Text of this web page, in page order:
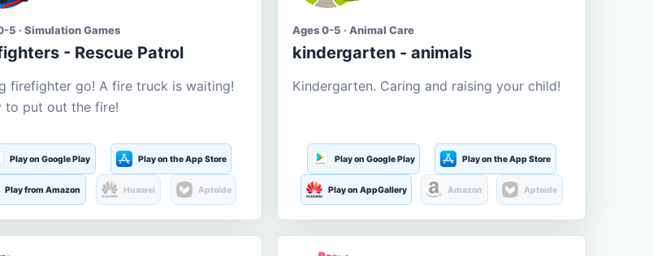
5 · Simulation Games
- Rescue Patrol
firefighter go! A fire truck is waiting!
to put out the fire!
Play on Google Play Play on the App Store
Play from Amazon Huawei Aptoide
Ages 0-5 · Animal Care
kindergarten - animals
Kindergarten. Caring and raising your child!
Play on Google Play Play on the App Store
Play on AppGallery Amazon Aptoide